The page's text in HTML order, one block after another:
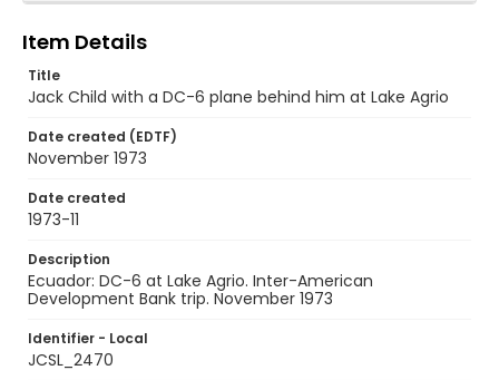
Item Details
Title
Jack Child with a DC-6 plane behind him at Lake Agrio
Date created (EDTF)
November 1973
Date created
1973-11
Description
Ecuador: DC-6 at Lake Agrio. Inter-American
Development Bank trip. November 1973
Identifier - Local
JCSL_2470